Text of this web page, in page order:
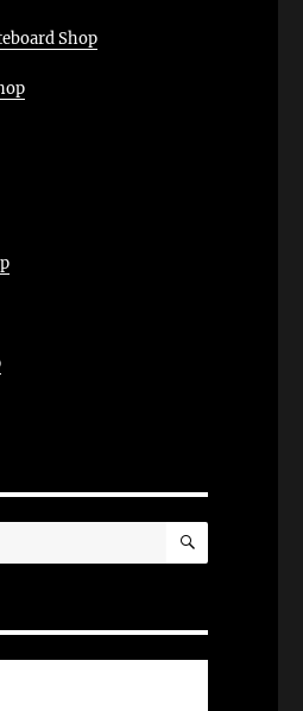
Shop
SEARCH